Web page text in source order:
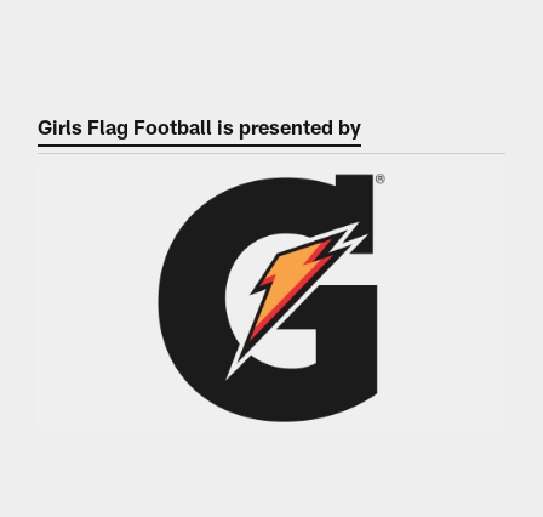
Girls Flag Football is presented by